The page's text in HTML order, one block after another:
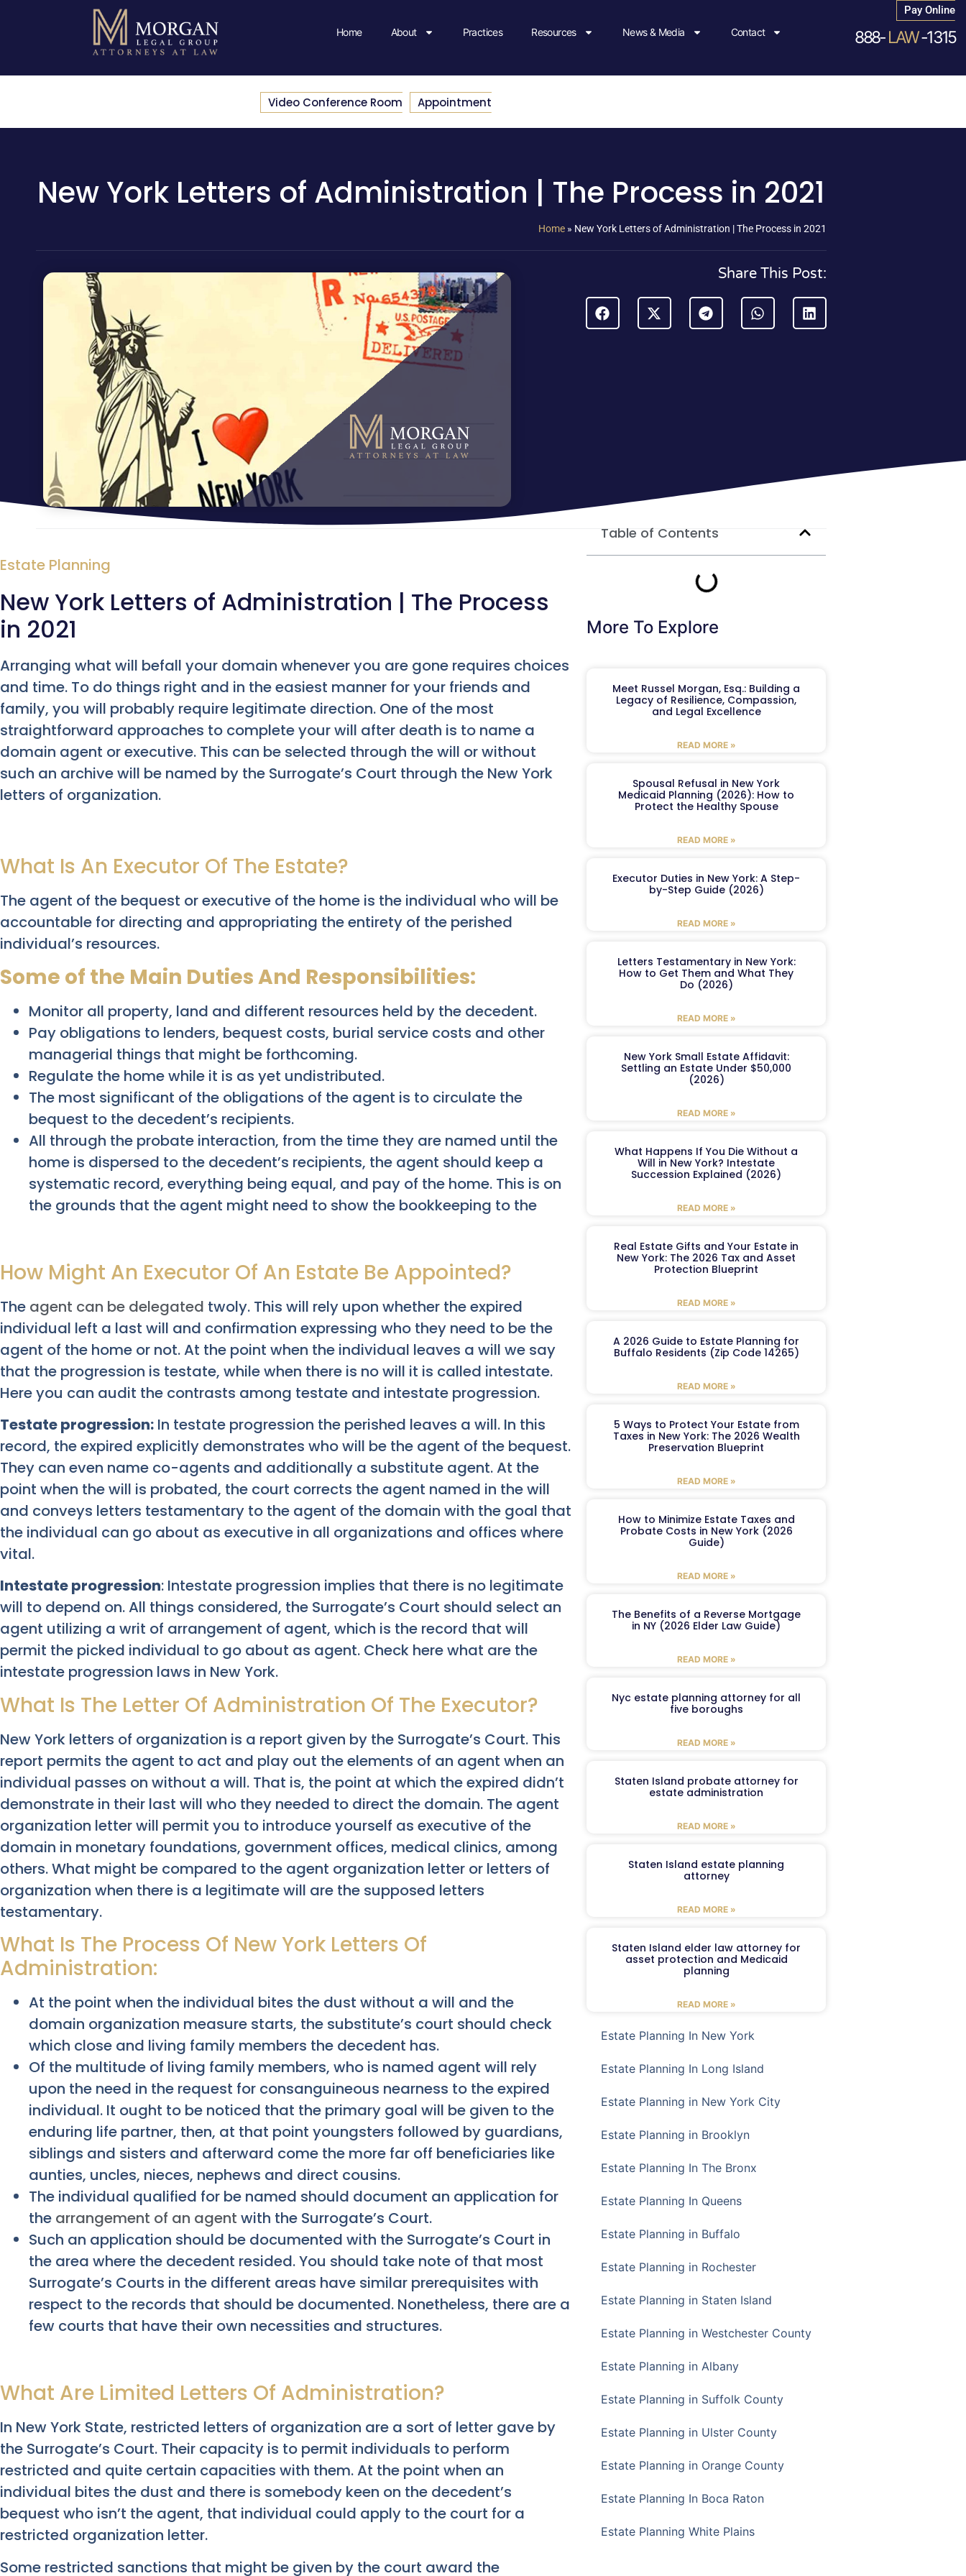
Home About Practices Resources News & Media Contact
Pay Online
888-LAW-1315
Video Conference Room Appointment
New York Letters of Administration | The Process in 2021
Home » New York Letters of Administration | The Process in 2021
Share This Post:
Estate Planning
New York Letters of Administration | The Process
in 2021
Arranging what will befall your domain whenever you are gone requires choices
and time. To do things right and in the easiest manner for your friends and
family, you will probably require legitimate direction. One of the most
straightforward approaches to complete your will after death is to name a
domain agent or executive. This can be selected through the will or without
such an archive will be named by the Surrogate’s Court through the New York
letters of organization.
What Is An Executor Of The Estate?
The agent of the bequest or executive of the home is the individual who will be
accountable for directing and appropriating the entirety of the perished
individual’s resources.
Some of the Main Duties And Responsibilities:
Monitor all property, land and different resources held by the decedent.
Pay obligations to lenders, bequest costs, burial service costs and other
managerial things that might be forthcoming.
Regulate the home while it is as yet undistributed.
The most significant of the obligations of the agent is to circulate the
bequest to the decedent’s recipients.
All through the probate interaction, from the time they are named until the
home is dispersed to the decedent’s recipients, the agent should keep a
systematic record, everything being equal, and pay of the home. This is on
the grounds that the agent might need to show the bookkeeping to the
How Might An Executor Of An Estate Be Appointed?
The agent can be delegated twoly. This will rely upon whether the expired
individual left a last will and confirmation expressing who they need to be the
agent of the home or not. At the point when the individual leaves a will we say
that the progression is testate, while when there is no will it is called intestate.
Here you can audit the contrasts among testate and intestate progression.
Testate progression: In testate progression the perished leaves a will. In this
record, the expired explicitly demonstrates who will be the agent of the bequest.
They can even name co-agents and additionally a substitute agent. At the
point when the will is probated, the court corrects the agent named in the will
and conveys letters testamentary to the agent of the domain with the goal that
the individual can go about as executive in all organizations and offices where
vital.
Intestate progression: Intestate progression implies that there is no legitimate
will to depend on. All things considered, the Surrogate’s Court should select an
agent utilizing a writ of arrangement of agent, which is the record that will
permit the picked individual to go about as agent. Check here what are the
intestate progression laws in New York.
What Is The Letter Of Administration Of The Executor?
New York letters of organization is a report given by the Surrogate’s Court. This
report permits the agent to act and play out the elements of an agent when an
individual passes on without a will. That is, the point at which the expired didn’t
demonstrate in their last will who they needed to direct the domain. The agent
organization letter will permit you to introduce yourself as executive of the
domain in monetary foundations, government offices, medical clinics, among
others. What might be compared to the agent organization letter or letters of
organization when there is a legitimate will are the supposed letters
testamentary.
What Is The Process Of New York Letters Of
Administration:
At the point when the individual bites the dust without a will and the
domain organization measure starts, the substitute’s court should check
which close and living family members the decedent has.
Of the multitude of living family members, who is named agent will rely
upon the need in the request for consanguineous nearness to the expired
individual. It ought to be noticed that the primary goal will be given to the
enduring life partner, then, at that point youngsters followed by guardians,
siblings and sisters and afterward come the more far off beneficiaries like
aunties, uncles, nieces, nephews and direct cousins.
The individual qualified for be named should document an application for
the arrangement of an agent with the Surrogate’s Court.
Such an application should be documented with the Surrogate’s Court in
the area where the decedent resided. You should take note of that most
Surrogate’s Courts in the different areas have similar prerequisites with
respect to the records that should be documented. Nonetheless, there are a
few courts that have their own necessities and structures.
What Are Limited Letters Of Administration?
In New York State, restricted letters of organization are a sort of letter gave by
the Surrogate’s Court. Their capacity is to permit individuals to perform
restricted and quite certain capacities with them. At the point when an
individual bites the dust and there is somebody keen on the decedent’s
bequest who isn’t the agent, that individual could apply to the court for a
restricted organization letter.
Some restricted sanctions that might be given by the court award the
Table of Contents
More To Explore
Meet Russel Morgan, Esq.: Building a
Legacy of Resilience, Compassion,
and Legal Excellence
READ MORE »
Spousal Refusal in New York
Medicaid Planning (2026): How to
Protect the Healthy Spouse
READ MORE »
Executor Duties in New York: A Step-
by-Step Guide (2026)
READ MORE »
Letters Testamentary in New York:
How to Get Them and What They
Do (2026)
READ MORE »
New York Small Estate Affidavit:
Settling an Estate Under $50,000
(2026)
READ MORE »
What Happens If You Die Without a
Will in New York? Intestate
Succession Explained (2026)
READ MORE »
Real Estate Gifts and Your Estate in
New York: The 2026 Tax and Asset
Protection Blueprint
READ MORE »
A 2026 Guide to Estate Planning for
Buffalo Residents (Zip Code 14265)
READ MORE »
5 Ways to Protect Your Estate from
Taxes in New York: The 2026 Wealth
Preservation Blueprint
READ MORE »
How to Minimize Estate Taxes and
Probate Costs in New York (2026
Guide)
READ MORE »
The Benefits of a Reverse Mortgage
in NY (2026 Elder Law Guide)
READ MORE »
Nyc estate planning attorney for all
five boroughs
READ MORE »
Staten Island probate attorney for
estate administration
READ MORE »
Staten Island estate planning
attorney
READ MORE »
Staten Island elder law attorney for
asset protection and Medicaid
planning
READ MORE »
Estate Planning In New York
Estate Planning In Long Island
Estate Planning in New York City
Estate Planning in Brooklyn
Estate Planning In The Bronx
Estate Planning In Queens
Estate Planning in Buffalo
Estate Planning in Rochester
Estate Planning in Staten Island
Estate Planning in Westchester County
Estate Planning in Albany
Estate Planning in Suffolk County
Estate Planning in Ulster County
Estate Planning in Orange County
Estate Planning In Boca Raton
Estate Planning White Plains